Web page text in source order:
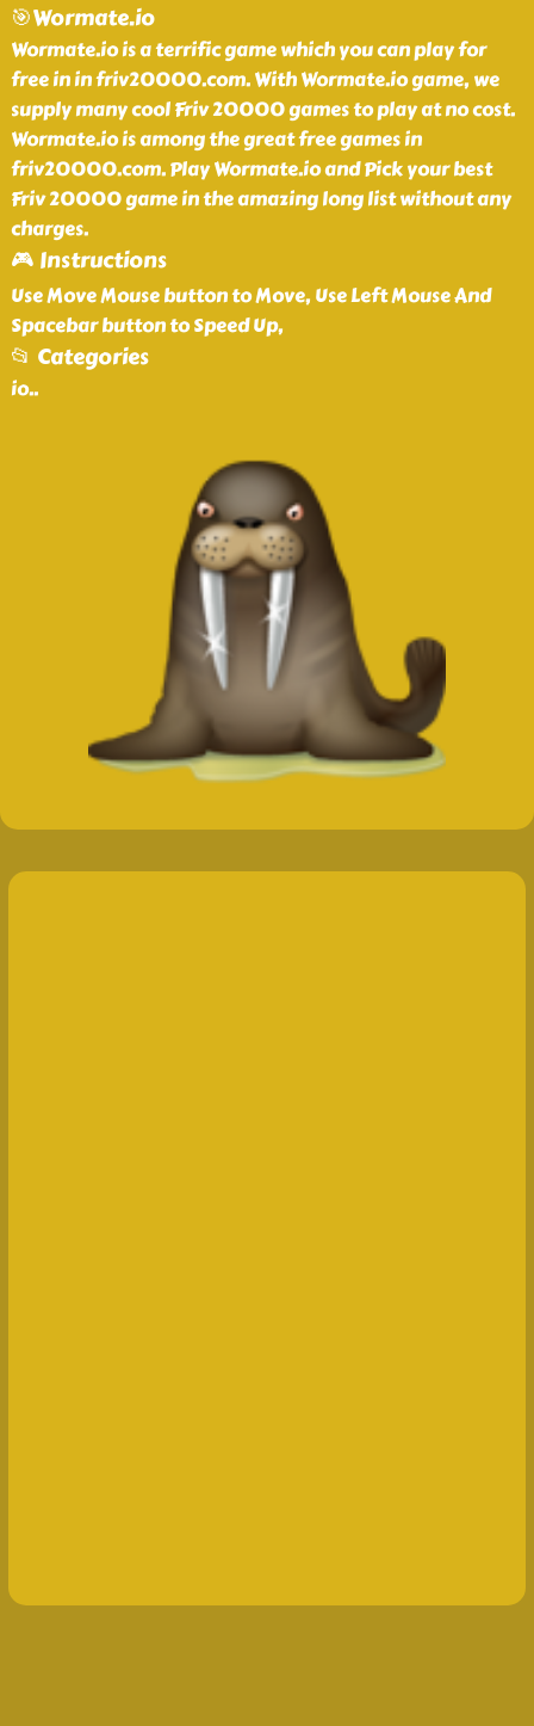
🎯Wormate.io
Wormate.io is a terrific game which you can play for
free in in friv20000.com. With Wormate.io game, we
supply many cool Friv 20000 games to play at no cost.
Wormate.io is among the great free games in
friv20000.com. Play Wormate.io and Pick your best
Friv 20000 game in the amazing long list without any
charges.
🎮 Instructions
Use Move Mouse button to Move, Use Left Mouse And
Spacebar button to Speed Up,
📂 Categories
io..